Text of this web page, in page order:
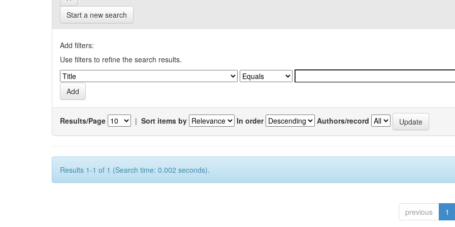
Start a new search
Add filters:
Use filters to refine the search results.
Results/Page | Sort items by In order Authors/record
Results 1-1 of 1 (Search time: 0.002 seconds).
previous 1